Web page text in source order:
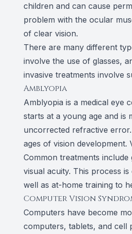
children and can cause
problem with the ocular
of clear vision.
There are many different
involve the use of glasses,
invasive treatments involve
Amblyopia
Amblyopia is a medical eye
starts at a young age and is
uncorrected refractive
ages of vision
Common treatments
visual acuity. This process
well as at-home training to
Computer Vision
Computers have become
computers, tablets, and cell